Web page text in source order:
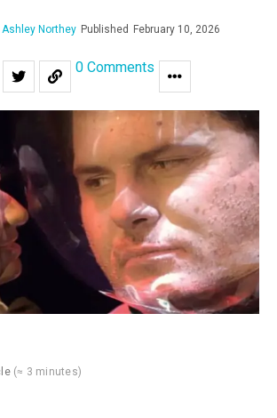
Ashley Northey Published February 10, 2026
0 Comments
(≈ 3 minutes)